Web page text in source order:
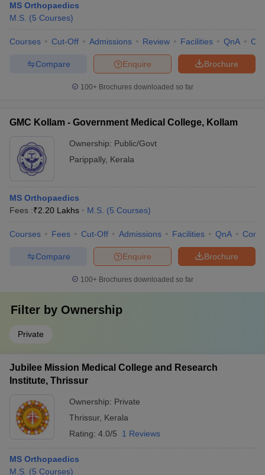
MS Orthopaedics
M.S. (5 Courses)
Courses Cut-Off Admissions Review Facilities QnA
Brochure
Enquire
Compare
100+ Brochures downloaded so far
GMC Kollam - Government Medical College, Kollam
Ownership: Public/Govt
Parippally, Kerala
MS Orthopaedics
Fees :₹2.20 Lakhs M.S. (5 Courses)
Courses Fees Cut-Off Admissions Facilities QnA
Brochure
Enquire
Compare
100+ Brochures downloaded so far
Filter by Ownership
Private
Jubilee Mission Medical College and Research
Institute, Thrissur
Ownership: Private
Thrissur, Kerala
Rating: 4.0/5 1 Reviews
MS Orthopaedics
M.S. (5 Courses)